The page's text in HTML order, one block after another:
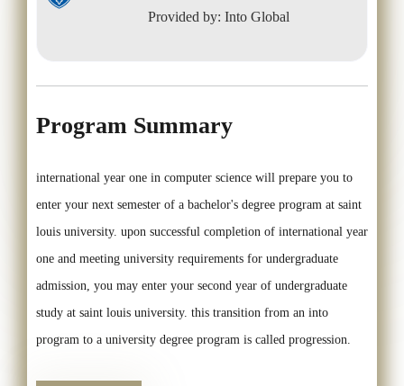
Provided by: Into Global
Program Summary
international year one in computer science will prepare you to
enter your next semester of a bachelor's degree program at saint
louis university. upon successful completion of international year
one and meeting university requirements for undergraduate
admission, you may enter your second year of undergraduate
study at saint louis university. this transition from an into
program to a university degree program is called progression.